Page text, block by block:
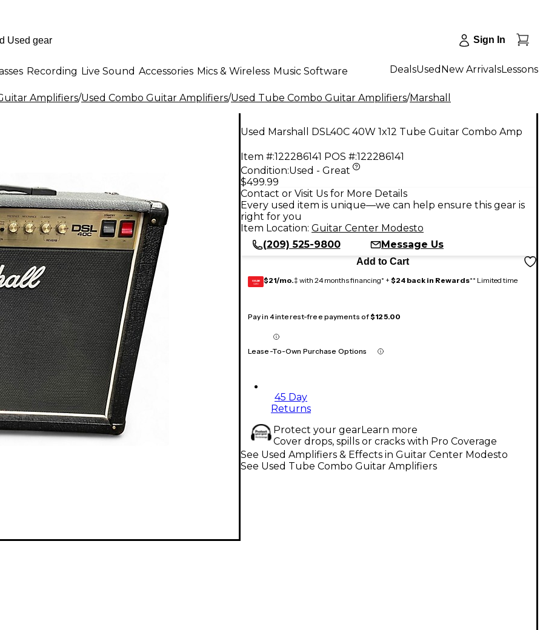
Sign In
Recording Live Sound Accessories Mics & Wireless Music Software DealsUsed New ArrivalsLessons
Amplifiers/Used Combo Guitar Amplifiers/Used Tube Combo Guitar Amplifiers/Marshall
Used Marshall DSL40C 40W 1x12 Tube Guitar Combo Amp
Item #:122286141 POS #:122286141
Condition:Used - Great
$499.99
Contact or Visit Us for More Details
Every used item is unique—we can help ensure this gear is
right for you
Item Location: Guitar Center Modesto
(209) 525-9800
Message Us
Add to Cart
GEAR
CARD $21/mo.‡ with 24 months financing* + $24 back in Rewards** Limited time
Pay in 4 interest-free payments of$125.00
Lease-To-Own Purchase Options
45 Day
Returns
Protect your gearLearn more
Cover drops, spills or cracks with Pro Coverage
See Used Amplifiers & Effects in Guitar Center Modesto
See Used Tube Combo Guitar Amplifiers